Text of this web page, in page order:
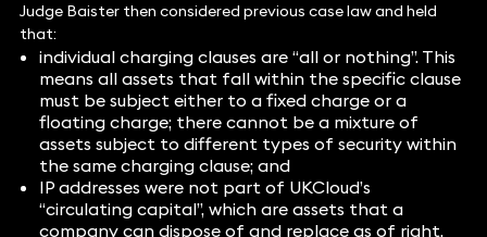
Judge Baister then considered previous case law and held
that:
individual charging clauses are “all or nothing”. This
means all assets that fall within the specific clause
must be subject either to a fixed charge or a
floating charge; there cannot be a mixture of
assets subject to different types of security within
the same charging clause; and
IP addresses were not part of UKCloud’s
“circulating capital”, which are assets that a
company can dispose of and replace as of right.